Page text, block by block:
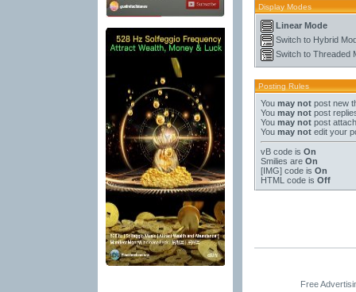
Display Modes
Linear Mode
Switch to Hybrid
Switch to Threaded
Posting Rules
You may notpost new
You may notpost
You may notpost
You may notedit your
vB codeis On
Smilies are On
[IMG]code is On
HTML code is Off
Free